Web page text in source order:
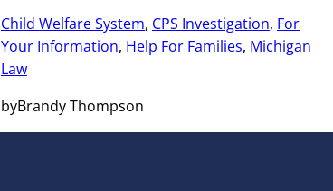
Child Welfare System, CPS Investigation, For
Your Information, Help For Families, Michigan
Law
byBrandy Thompson